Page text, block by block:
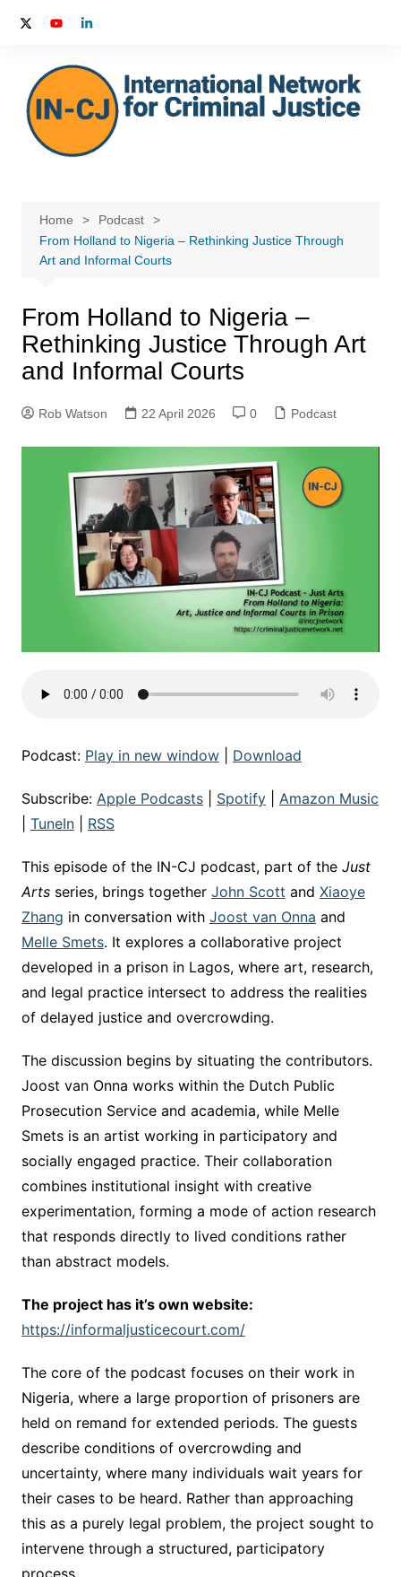
Home
Podcast
From Holland to Nigeria – Rethinking Justice Through
Art and Informal Courts
From Holland to Nigeria –
Rethinking Justice Through Art
and Informal Courts
Rob Watson 22 April 2026 0 Podcast
Podcast: Play in new window| Download
Subscribe: Apple Podcasts| Spotify| Amazon Music
TuneIn| RSS
This episode of the IN-CJ podcast, part of the Just
Artsseries, brings together John Scott and Xiaoye
Zhang in conversation with Joost van Onna and
Melle Smets. It explores a collaborative project
developed in a prison in Lagos, where art, research,
and legal practice intersect to address the realities
of delayed justice and overcrowding.
The discussion begins by situating the contributors.
Joost van Onna works within the Dutch Public
Prosecution Service and academia, while Melle
Smets is an artist working in participatory and
socially engaged practice. Their collaboration
combines institutional insight with creative
experimentation, forming a mode of action research
that responds directly to lived conditions rather
than abstract models.
The project has it’s own website:
https://informaljusticecourt.com/
The core of the podcast focuses on their work in
Nigeria, where a large proportion of prisoners are
held on remand for extended periods. The guests
describe conditions of overcrowding and
uncertainty, where many individuals wait years for
their cases to be heard. Rather than approaching
this as a purely legal problem, the project sought to
intervene through a structured, participatory